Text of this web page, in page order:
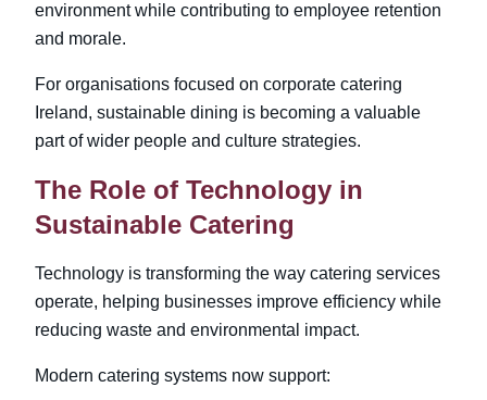
environment while contributing to employee retention
and morale.
For organisations focused on corporate catering
Ireland, sustainable dining is becoming a valuable
part of wider people and culture strategies.
The Role of Technology in
Sustainable Catering
Technology is transforming the way catering services
operate, helping businesses improve efficiency while
reducing waste and environmental impact.
Modern catering systems now support: